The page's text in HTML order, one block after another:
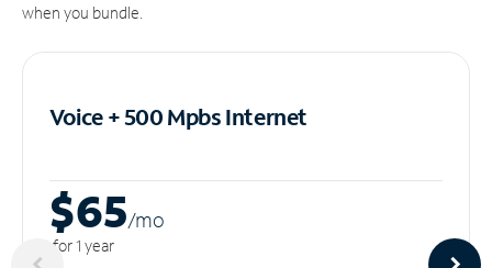
when you bundle.
Voice + 500 MpbsInternet
$65/mo
for 1 year